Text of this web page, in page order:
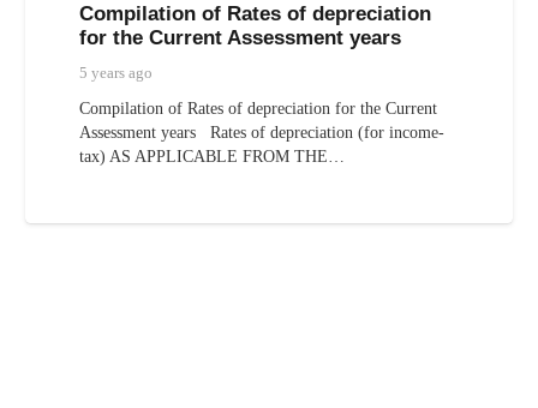
Compilation of Rates of depreciation
for the Current Assessment years
5 years ago
Compilation of Rates of depreciation for the Current
Assessment years Rates of depreciation (for income-
tax) AS APPLICABLE FROM THE…